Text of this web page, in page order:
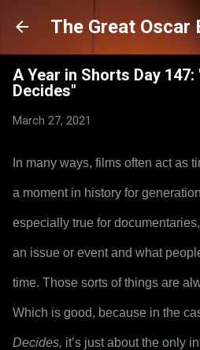
Skip to main
The Great Oscar
A Year in Shorts Day 147:
Decides"
March 27, 2021
In many ways, films often act as
a moment in history for
especially true for
an issue or event and what
time. Those sorts of things are
Which is good, because in the
Decides, it’s just about the only